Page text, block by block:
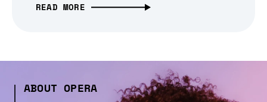
READ MORE
ABOUT OPERA